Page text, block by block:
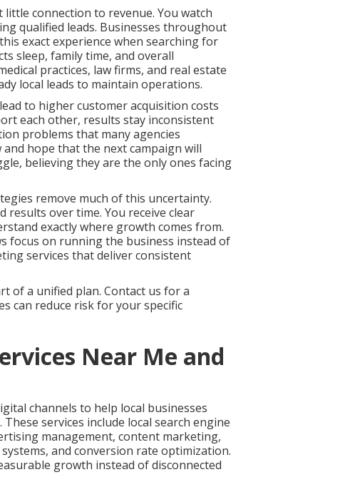
connection to revenue. You watch
qualified leads. Businesses throughout
exact experience when searching for
sleep, family time, and overall
practices, law firms, and real estate
local leads to maintain operations.
to higher customer acquisition costs
each other, results stay inconsistent
problems that many agencies
hope that the next campaign will
believing they are the only ones facing
remove much of this uncertainty.
over time. You receive clear
exactly where growth comes from.
focus on running the business instead of
services that deliver consistent
of a unified plan. Contact us for a
can reduce risk for your specific
Near Me and
channels to help local businesses
services include local search engine
management, content marketing,
and conversion rate optimization.
growth instead of disconnected